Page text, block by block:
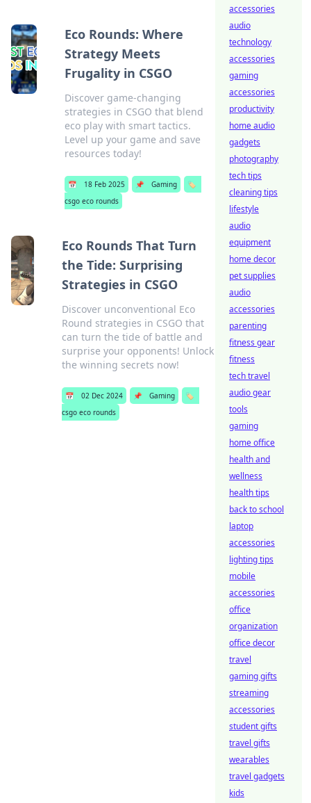
Eco Rounds: Where
Strategy Meets
Frugality in CSGO
Discover game-changing
strategies in CSGO that blend
eco play with smart tactics.
Level up your game and save
resources today!
📅 18 Feb 2025 📌 Gaming
🏷️
csgo eco rounds
Eco Rounds That Turn
the Tide: Surprising
Strategies in CSGO
Discover unconventional Eco
Round strategies in CSGO that
can turn the tide of battle and
surprise your opponents! Unlock
the winning secrets now!
📅 02 Dec 2024 📌 Gaming
🏷️
csgo eco rounds
accessories
audio
technology
accessories
gaming
accessories
productivity
home audio
gadgets
photography
tech tips
cleaning tips
lifestyle
audio
equipment
home decor
pet supplies
audio
accessories
parenting
fitness gear
fitness
tech travel
audio gear
tools
gaming
home office
health and
wellness
health tips
back to school
laptop
accessories
lighting tips
mobile
accessories
office
organization
office decor
travel
gaming gifts
streaming
accessories
student gifts
travel gifts
wearables
travel gadgets
kids